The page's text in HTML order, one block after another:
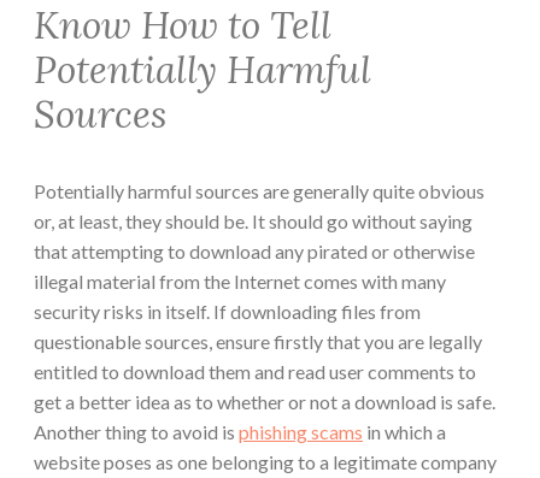
Know How to Tell
Potentially Harmful
Sources
Potentially harmful sources are generally quite obvious
or, at least, they should be. It should go without saying
that attempting to download any pirated or otherwise
illegal material from the Internet comes with many
security risks in itself. If downloading files from
questionable sources, ensure firstly that you are legally
entitled to download them and read user comments to
get a better idea as to whether or not a download is safe.
Another thing to avoid is phishing scams in which a
website poses as one belonging to a legitimate company